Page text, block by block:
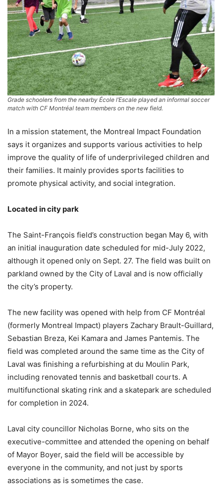
Grade schoolers from the nearby École l’Escale played an informal soccer
match with CF Montréal team members on the new field.
In a mission statement, the Montreal Impact Foundation
says it organizes and supports various activities to help
improve the quality of life of underprivileged children and
their families. It mainly provides sports facilities to
promote physical activity, and social integration.
Located in city park
The Saint-François field’s construction began May 6, with
an initial inauguration date scheduled for mid-July 2022,
although it opened only on Sept. 27. The field was built on
parkland owned by the City of Laval and is now officially
the city’s property.
The new facility was opened with help from CF Montréal
(formerly Montreal Impact) players Zachary Brault-Guillard,
Sebastian Breza, Kei Kamara and James Pantemis. The
field was completed around the same time as the City of
Laval was finishing a refurbishing at du Moulin Park,
including renovated tennis and basketball courts. A
multifunctional skating rink and a skatepark are scheduled
for completion in 2024.
Laval city councillor Nicholas Borne, who sits on the
executive-committee and attended the opening on behalf
of Mayor Boyer, said the field will be accessible by
everyone in the community, and not just by sports
associations as is sometimes the case.